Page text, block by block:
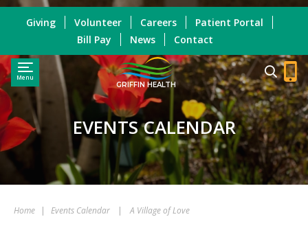
Menu
GRIFFIN HEALTH
Giving Volunteer Careers
Patient Portal
Bill Pay
News Contact
EVENTS CALENDAR
Home | Events Calendar | A Village of Love